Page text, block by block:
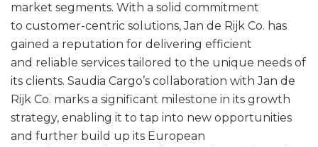
market segments. With a solid commitment
to customer-centric solutions, Jan de Rijk Co. has
gained a reputation for delivering efficient
and reliable services tailored to the unique needs of
its clients. Saudia Cargo’s collaboration with Jan de
Rijk Co. marks a significant milestone in its growth
strategy, enabling it to tap into new opportunities
and further build up its European